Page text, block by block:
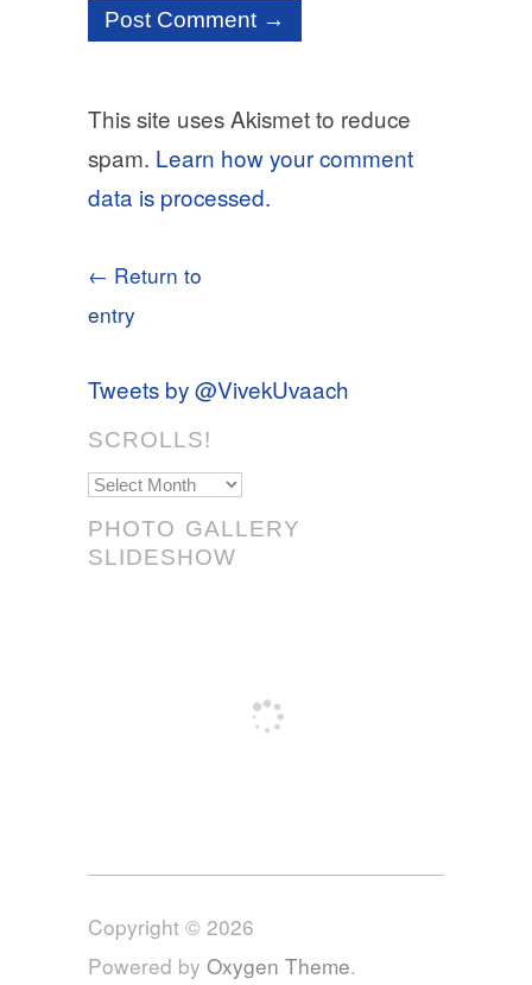
This site uses Akismet to reduce
spam. Learn how your comment
data is processed.
← Return to
entry
Tweets by @VivekUvaach
SCROLLS!
Scrolls!
PHOTO GALLERY
SLIDESHOW
Copyright © 2026
Powered by Oxygen Theme.